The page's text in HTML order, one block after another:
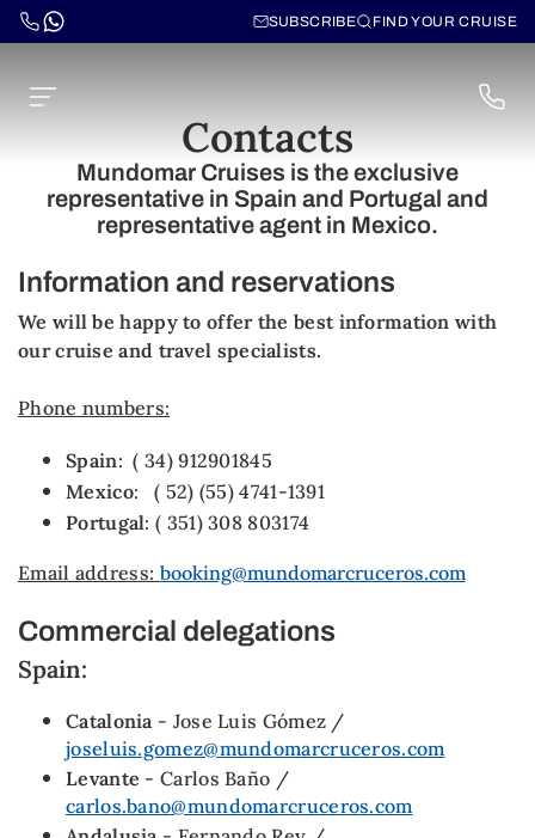
SUBSCRIBE FIND YOUR CRUISE
Contacts
Mundomar Cruises is the exclusive
representative in Spain and Portugal and
representative agent in Mexico.
Information and reservations
We will be happy to offer the best information with
our cruise and travel specialists.
Phone numbers:
Spain: ( 34) 912901845
Mexico: ( 52) (55) 4741-1391
Portugal: ( 351) 308 803174
Email address: booking@mundomarcruceros.com
Commercial delegations
Spain:
Catalonia - Jose Luis Gómez /
joseluis.gomez@mundomarcruceros.com
Levante - Carlos Baño /
carlos.bano@mundomarcruceros.com